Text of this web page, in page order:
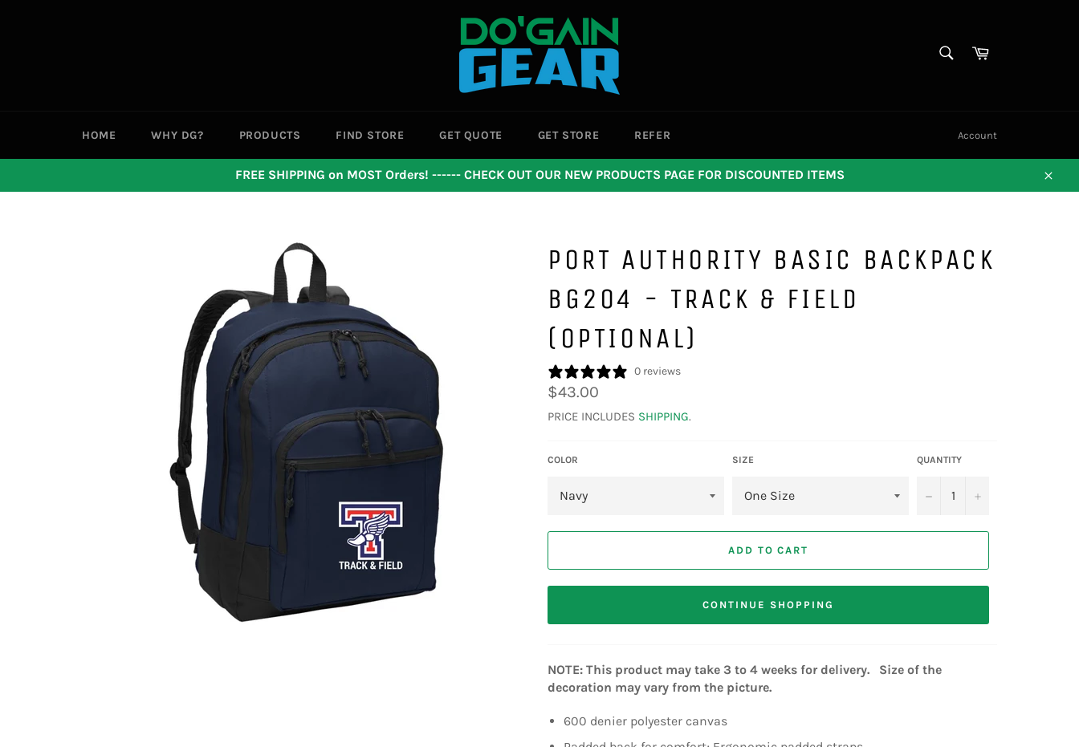
Cart
HOME WHY DG? PRODUCTS FIND STORE GET QUOTE GET STORE REFER Account
FREE SHIPPING on MOST Orders! ------ CHECK OUT OUR NEW PRODUCTS PAGE FOR DISCOUNTED ITEMS
Close
PORT AUTHORITY BASIC BACKPACK
BG204 - TRACK & FIELD
(OPTIONAL)
0 reviews
Regular
price
$43.00
PRICE INCLUDES SHIPPING.
COLOR SIZE QUANTITY
− +
ADD TO CART
CONTINUE SHOPPING
NOTE: This product may take 3 to 4 weeks for delivery. Size of the
decoration may vary from the picture.
600 denier polyester canvas